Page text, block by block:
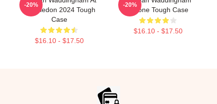
Wimbledon 2024 Tough
Case
$16.10 - $17.50
-20%
IPhone Tough Case
$16.10 - $17.50
-20%